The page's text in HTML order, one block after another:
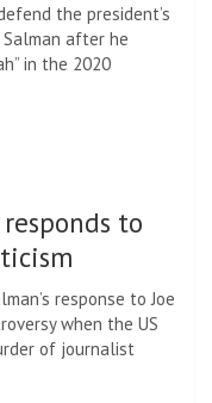
the president’s
after he
in the 2020
to
response to Joe
when the US
of journalist